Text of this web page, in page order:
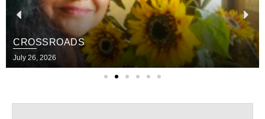
CROSSROADS
July 26, 2026